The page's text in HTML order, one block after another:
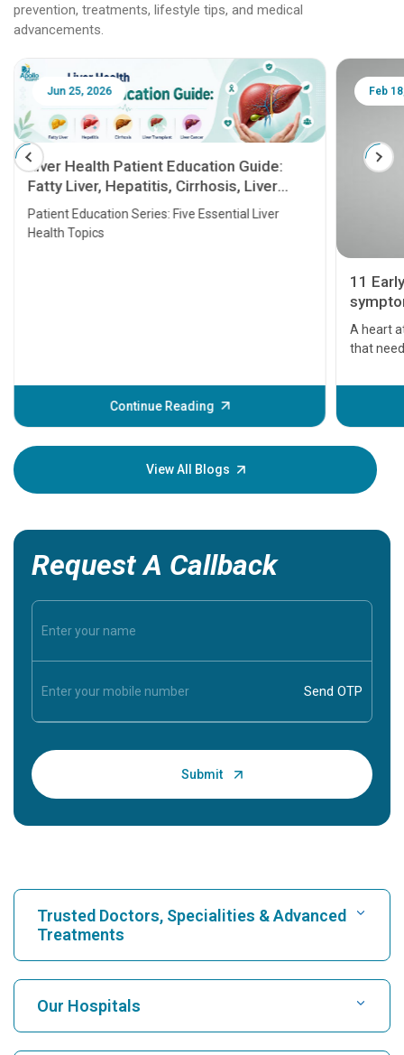
prevention, treatments, lifestyle tips, and medical
advancements.
Jun 25, 2026
Liver Health Patient Education Guide:
Fatty Liver, Hepatitis, Cirrhosis, Liver
Transplant and Liver Cancer
Patient Education Series: Five Essential Liver
Health Topics
Continue Reading
Feb
11
A heart
that
before
your
View All Blogs
Request A Callback
Trusted Doctors, Specialities & Advanced
Treatments
Find Hospital
Our Hospitals